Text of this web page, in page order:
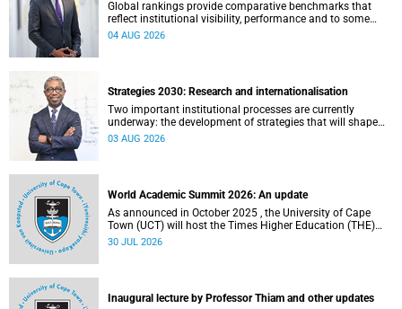
Global rankings provide comparative benchmarks that
reflect institutional visibility, performance and to some
extent accountability. However, many of these ranking
04 AUG 2026
Strategies 2030: Research and internationalisation
Two important institutional processes are currently
underway: the development of strategies that will shape
the direction of research and internationalisation at the
03 AUG 2026
World Academic Summit 2026: An update
As announced in October 2025 , the University of Cape
Town (UCT) will host the Times Higher Education (THE)
World Academic Summit (WAS) 2026 – the first time this
30 JUL 2026
Inaugural lecture by Professor Thiam and other updates